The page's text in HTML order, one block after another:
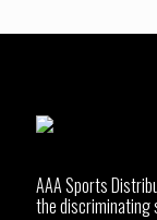
AAA Sports
the discriminating